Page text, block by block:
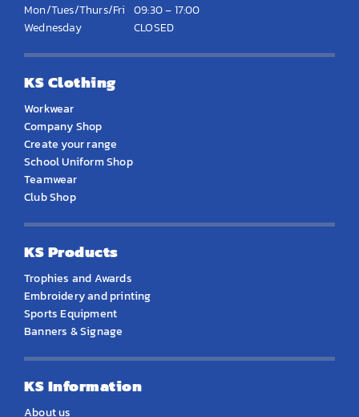
Mon/Tues/Thurs/Fri 09:30 – 17:00
Wednesday
CLOSED
KS Clothing
Workwear
Company Shop
Create your range
School Uniform Shop
Teamwear
Club Shop
KS Products
Trophies and Awards
Embroidery and printing
Sports Equipment
Banners & Signage
KS Information
About us